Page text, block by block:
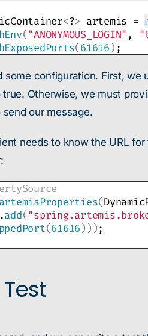
<?> artemis =
("ANONYMOUS_LOGIN" ,
(61616) ;
some configuration. First,
true. Otherwise, we must
our message.
needs to know the URL
artemisProperties(
add(
(61616)));